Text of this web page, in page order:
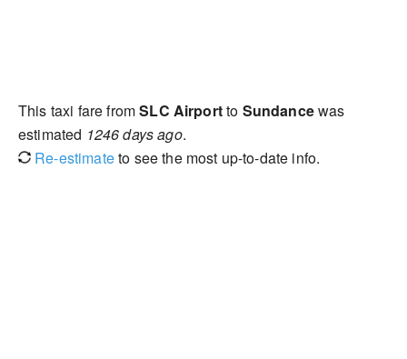
This taxi fare fromSLC Airportto Sundancewas
estimated 1246 days ago.
Re-estimateto see the most up-to-date info.